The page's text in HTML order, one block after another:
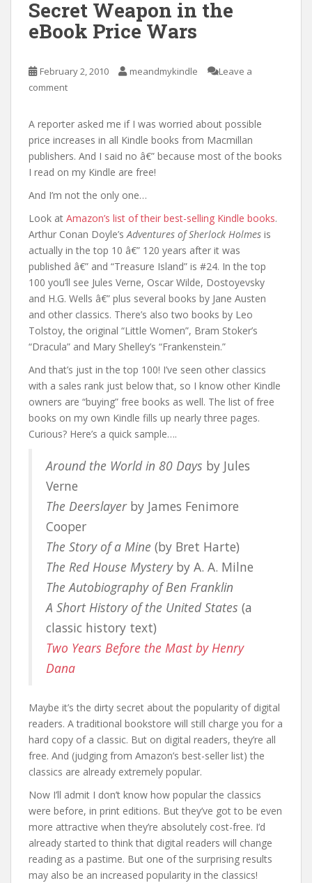
Secret Weapon in the
eBook Price Wars
February 2, 2010 meandmykindle
Leave a
comment
A reporter asked me if I was worried about possible
price increases in all Kindle books from Macmillan
publishers. And I said no â€” because most of the books
I read on my Kindle are free!
And I’m not the only one…
Look at Amazon’s list of their best-selling Kindle books.
Arthur Conan Doyle’sAdventures of Sherlock Holmes is
actually in the top 10 â€” 120 years after it was
published â€” and “Treasure Island” is #24. In the top
100 you’ll see Jules Verne, Oscar Wilde, Dostoyevsky
and H.G. Wells â€” plus several books by Jane Austen
and other classics. There’s also two books by Leo
Tolstoy, the original “Little Women”, Bram Stoker’s
“Dracula” and Mary Shelley’s “Frankenstein.”
And that’s just in the top 100! I’ve seen other classics
with a sales rank just below that, so I know other Kindle
owners are “buying” free books as well. The list of free
books on my own Kindle fills up nearly three pages.
Curious? Here’s a quick sample….
Around the World in 80 Days by Jules
Verne
The Deerslayerby James Fenimore
Cooper
The Story of a Mine (by Bret Harte)
The Red House Mysteryby A. A. Milne
The Autobiography of Ben Franklin
A Short History of the United States (a
classic history text)
Two Years Before the Mast by Henry
Dana
Maybe it’s the dirty secret about the popularity of digital
readers. A traditional bookstore will still charge you for a
hard copy of a classic. But on digital readers, they’re all
free. And (judging from Amazon’s best-seller list) the
classics are already extremely popular.
Now I’ll admit I don’t know how popular the classics
were before, in print editions. But they’ve got to be even
more attractive when they’re absolutely cost-free. I’d
already started to think that digital readers will change
reading as a pastime. But one of the surprising results
may also be an increased popularity in the classics!